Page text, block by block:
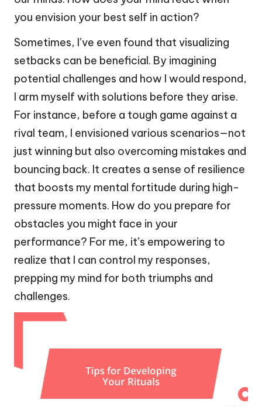
you envision your best self in action?
Sometimes, I’ve even found that visualizing
setbacks can be beneficial. By imagining
potential challenges and how I would respond,
I arm myself with solutions before they arise.
For instance, before a tough game against a
rival team, I envisioned various scenarios—not
just winning but also overcoming mistakes and
bouncing back. It creates a sense of resilience
that boosts my mental fortitude during high-
pressure moments. How do you prepare for
obstacles you might face in your
performance? For me, it’s empowering to
realize that I can control my responses,
prepping my mind for both triumphs and
challenges.